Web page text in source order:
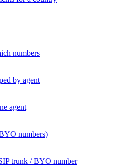
numbers
by agent
agent
numbers)
trunk / BYO number